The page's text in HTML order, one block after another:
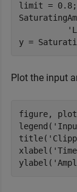
limit = 0.8;
y =
Plot the input
figure,
legend(
title(
xlabel(
ylabel(